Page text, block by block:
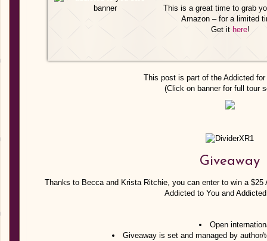
This is a great time to grab
Amazon – for a limited
Get it here!
This post is part of the Addicted for
(Click on banner for full tour
Giveaway
Thanks to Becca and Krista Ritchie, you can enter to win a
Addicted to You and
Open
Giveaway is set and managed by